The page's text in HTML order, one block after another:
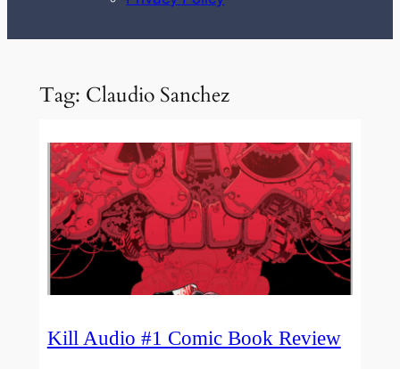
Tag: Claudio Sanchez
Kill Audio #1 Comic Book Review